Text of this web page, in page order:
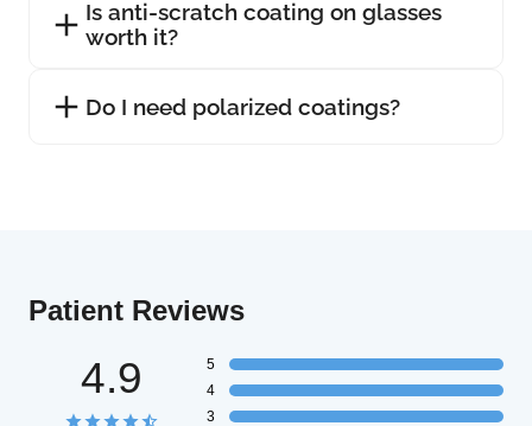
Is anti-scratch coating on glasses
worth it?
Do I need polarized coatings?
Patient Reviews
4.9
5
4
3